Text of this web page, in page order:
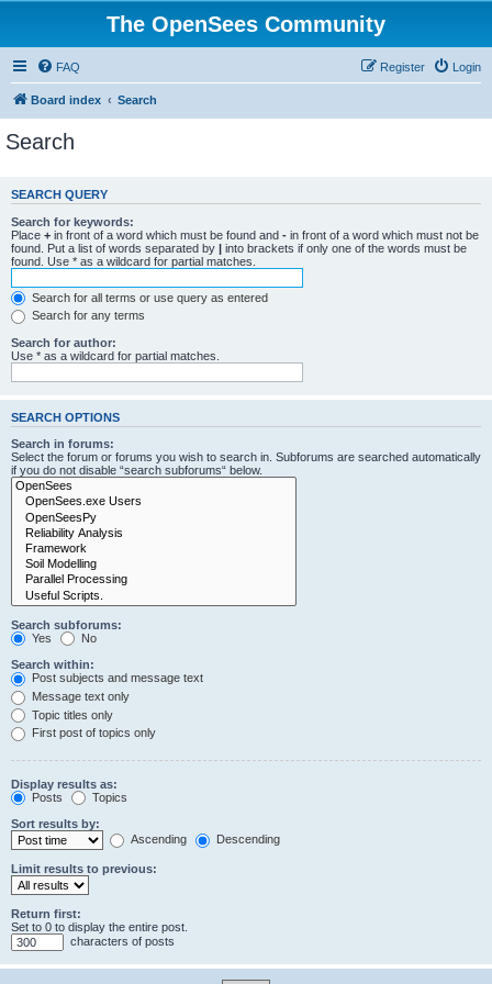
The OpenSees Community
FAQ Login
Register
Board index Search
Search
SEARCH QUERY
Search for keywords:
Place + in front of a word which must be found and - in front of a word which must not be
found. Put a list of words separated by | into brackets if only one of the words must be
found. Use * as a wildcard for partial matches.
Search for all terms or use query as entered
Search for any terms
Search for author:
Use * as a wildcard for partial matches.
SEARCH OPTIONS
Search in forums:
Select the forum or forums you wish to search in. Subforums are searched automatically
if you do not disable “search subforums“ below.
Search subforums:
Yes
No
Search within:
Post subjects and message text
Message text only
Topic titles only
First post of topics only
Display results as:
Posts
Topics
Sort results by:
Ascending
Descending
Limit results to previous:
Return first:
Set to 0 to display the entire post.
characters of posts